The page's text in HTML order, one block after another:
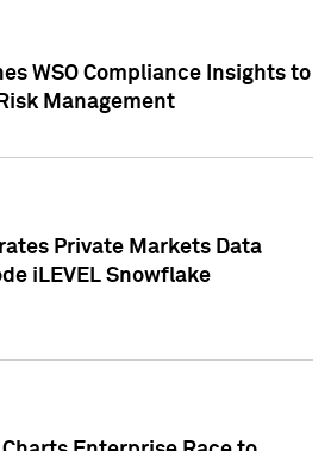
WSO Compliance Insights to
Management
Private Markets Data
iLEVEL Snowflake